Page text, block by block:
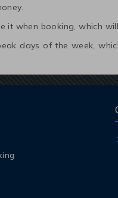
it when booking, which
days of the week,